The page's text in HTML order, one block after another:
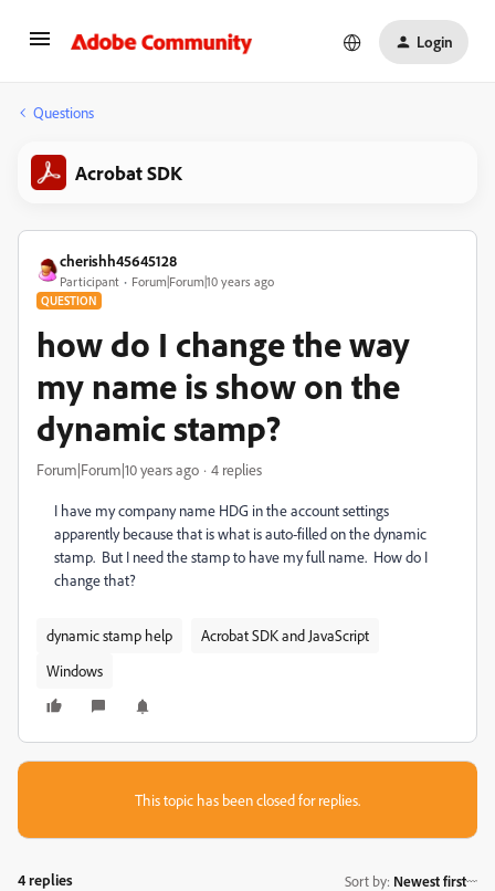
Login
Questions
Acrobat SDK
cherishh45645128
Participant Forum|Forum|10 years ago
QUESTION
how do I change the way
my name is show on the
dynamic stamp?
Forum|Forum|10 years ago 4 replies
I have my company name HDG in the account settings
apparently because that is what is auto-filled on the dynamic
stamp. But I need the stamp to have my full name. How do I
change that?
dynamic stamp help
Acrobat SDK and JavaScript
Windows
This topic has been closed for replies.
4 replies Sort by: Newest first